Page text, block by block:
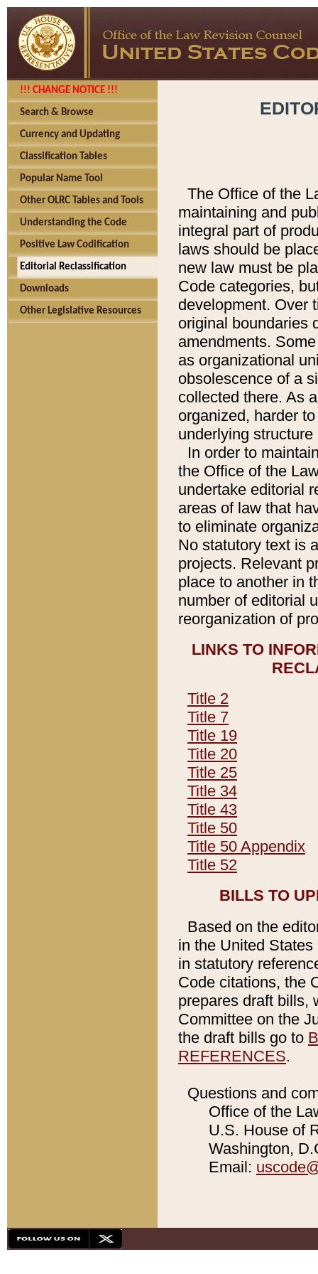
!!! CHANGE NOTICE !!!
Search & Browse
Currency and Updating
Classification Tables
Popular Name Tool
Other OLRC Tables and Tools
Understanding the Code
Positive Law Codification
Editorial Reclassification
Downloads
Other Legislative Resources
The Office of the
maintaining and
integral part of
laws should be
new law must be
Code categories,
development. Over
original boundaries
amendments.
as organizational
obsolescence of a
collected there. As
organized, harder
underlying
In order to
the Office of the
undertake editorial
areas of law that
to eliminate
No statutory text is
projects. Relevant
place to another in
number of editorial
reorganization of
LINKS TO
Title 2
Title 7
Title 19
Title 20
Title 25
Title 34
Title 43
Title 50
Title 50 Appendix
Title 52
BILLS TO
Based on the
in the United
in statutory
Code citations, the
prepares draft bills,
Committee on the
the draft bills go to
REFERENCES.
Questions and
Office of the
U.S. House of
Washington,
Email: